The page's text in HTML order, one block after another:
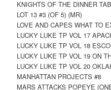
KNIGHTS OF THE DINNER
LOT 13 #3 (OF 5) (MR)
LOVE AND CAPES WHAT TO
LUCKY LUKE TP VOL 17
LUCKY LUKE TP VOL 18
LUCKY LUKE TP VOL 19 ON
LUCKY LUKE TP VOL 20
MANHATTAN PROJECTS #8
MARS ATTACKS POPEYE